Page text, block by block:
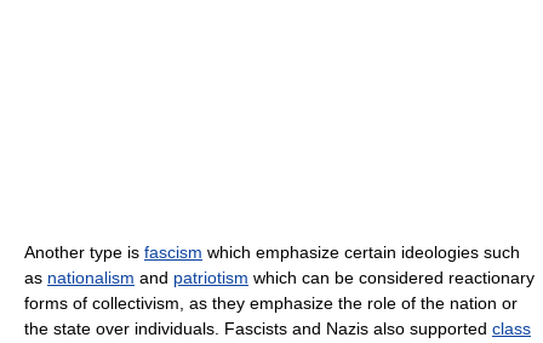
Another type is fascism which emphasize certain ideologies such
as nationalism and patriotism which can be considered reactionary
forms of collectivism, as they emphasize the role of the nation or
the state over individuals. Fascists and Nazis also supported class